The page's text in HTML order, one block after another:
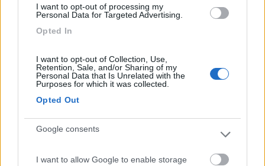
I want to opt-out of processing my
Personal Data for Targeted Advertising.
Opted In
I want to opt-out of Collection, Use,
Retention, Sale, and/or Sharing of my
Personal Data that Is Unrelated with the
Purposes for which it was collected.
Opted Out
Google consents
I want to allow Google to enable storage
Segnalati nei dintorni
7.3 Grado(GO)
Campeggio